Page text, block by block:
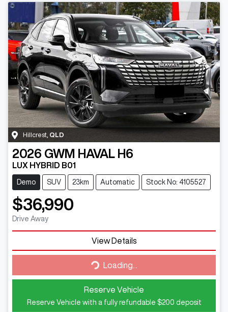
Hillcrest QLD
2026 GWM HAVAL H6
LUX HYBRID B01
Demo SUV 23km Automatic Stock No: 4105527
$36,990
Drive Away
View Details
Loading... Loading...
Reserve Vehicle
Reserve Vehicle with a fully refundable $200 deposit